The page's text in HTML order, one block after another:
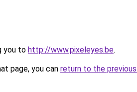
you to http://www.pixeleyes.be.
page, you can return to the